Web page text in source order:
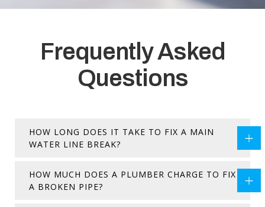
Frequently Asked
Questions
HOW LONG DOES IT TAKE TO FIX A MAIN
WATER LINE BREAK?
HOW MUCH DOES A PLUMBER CHARGE TO FIX
A BROKEN PIPE?